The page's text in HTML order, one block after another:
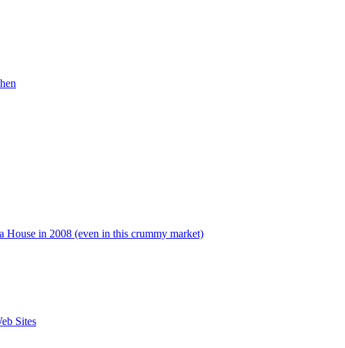
House in 2008 (even in this crummy market)
Sites